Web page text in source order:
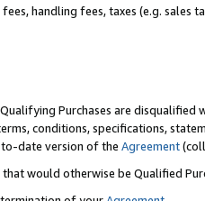
handling fees, taxes (e.g. sales
Purchases are disqualified
conditions, specifications,
date version of the Agreement
would otherwise be Qualified